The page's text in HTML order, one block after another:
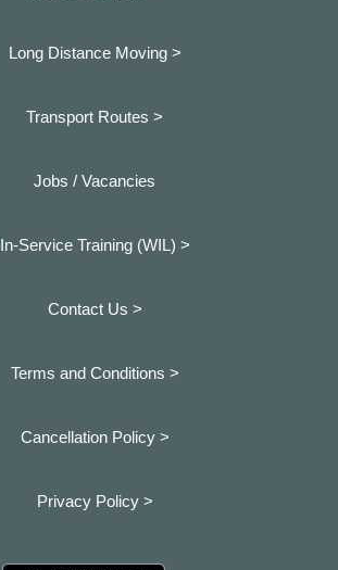
Long Distance Moving >
Transport Routes >
Jobs / Vacancies
In-Service Training (WIL) >
Contact Us >
Terms and Conditions >
Cancellation Policy >
Privacy Policy >